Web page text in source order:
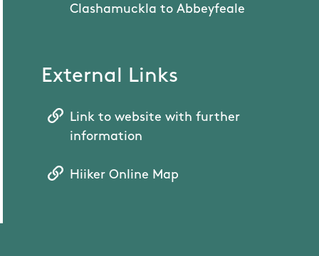
Clashamuckla to Abbeyfeale
External Links
Link to website with further
information
Hiiker Online Map